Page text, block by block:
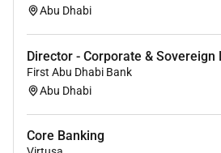
formal credit checks /
Organize client meetings
seniority to deepen FAB
portfolio.
and increase cross-sell ratio
clients.
Abu Dhabi
Director - Corporate & Sovereign
First Abu Dhabi Bank
Abu Dhabi
Core Banking